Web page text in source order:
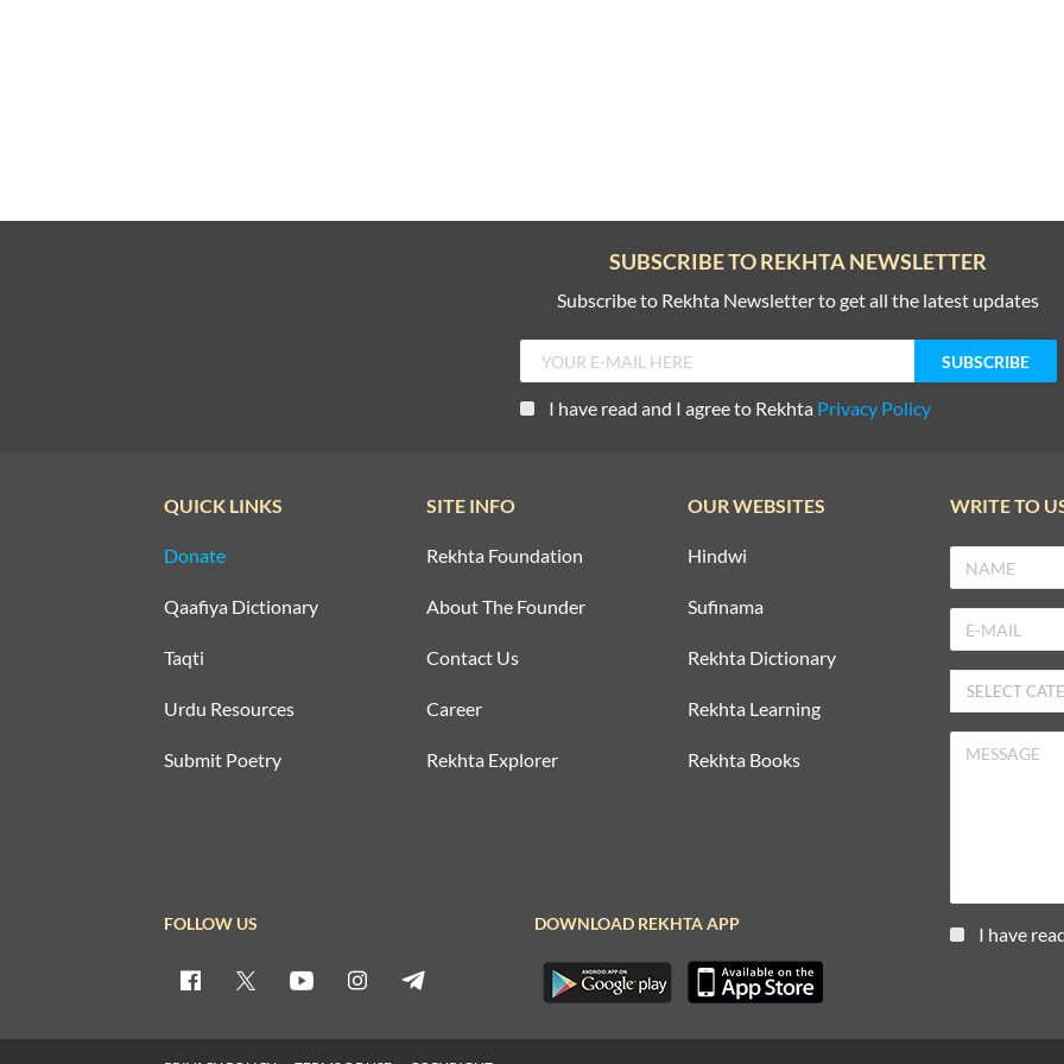
SUBSCRIBE TO REKHTA NEWSLETTER
Subscribe to Rekhta Newsletter to get all the latest updates
I have read and I agree to Rekhta Privacy Policy
QUICK LINKS
Donate
Qaafiya Dictionary
Taqti
Urdu Resources
Submit Poetry
SITE INFO
Rekhta Foundation
About The Founder
Contact Us
Career
Rekhta Explorer
OUR WEBSITES
Hindwi
Sufinama
Rekhta Dictionary
Rekhta Learning
Rekhta Books
WRITE TO
I have
FOLLOW US DOWNLOAD REKHTA APP